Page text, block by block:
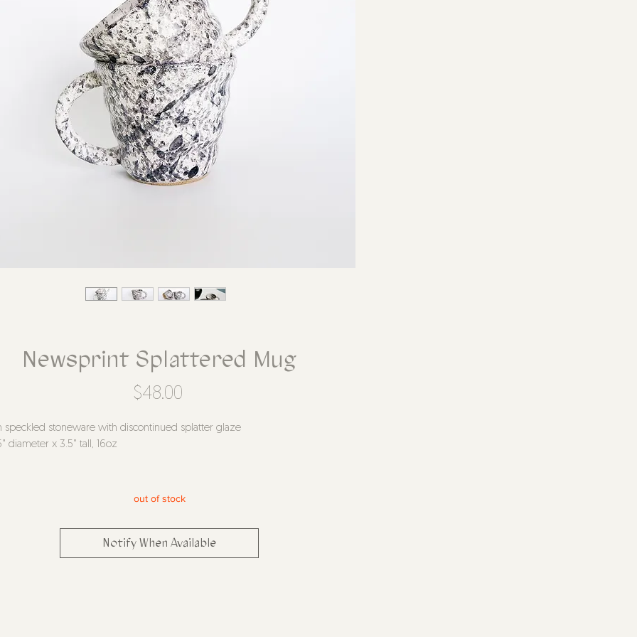
Newsprint Splattered Mug
$48.00Price
speckled stoneware with discontinued splatter glaze
diameter x 3.5" tall, 16oz
out of stock
Notify When Available